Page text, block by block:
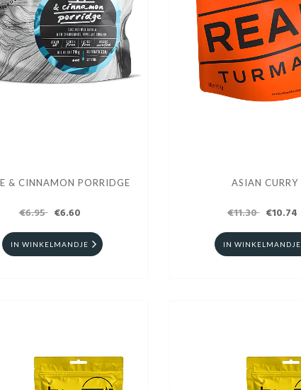
& CINNAMON PORRIDGE
€6.95 €6.60
IN WINKELMANDJE
ASIAN CURRY
€11.30 €10.74
IN WINKELMANDJE